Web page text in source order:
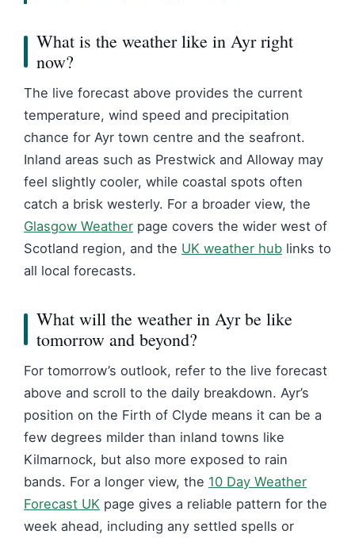
What is the weather like in Ayr right
now?
The live forecast above provides the current
temperature, wind speed and precipitation
chance for Ayr town centre and the seafront.
Inland areas such as Prestwick and Alloway may
feel slightly cooler, while coastal spots often
catch a brisk westerly. For a broader view, the
Glasgow Weather page covers the wider west of
Scotland region, and the UK weather hub links to
all local forecasts.
What will the weather in Ayr be like
tomorrow and beyond?
For tomorrow’s outlook, refer to the live forecast
above and scroll to the daily breakdown. Ayr’s
position on the Firth of Clyde means it can be a
few degrees milder than inland towns like
Kilmarnock, but also more exposed to rain
bands. For a longer view, the 10 Day Weather
Forecast UK page gives a reliable pattern for the
week ahead, including any settled spells or